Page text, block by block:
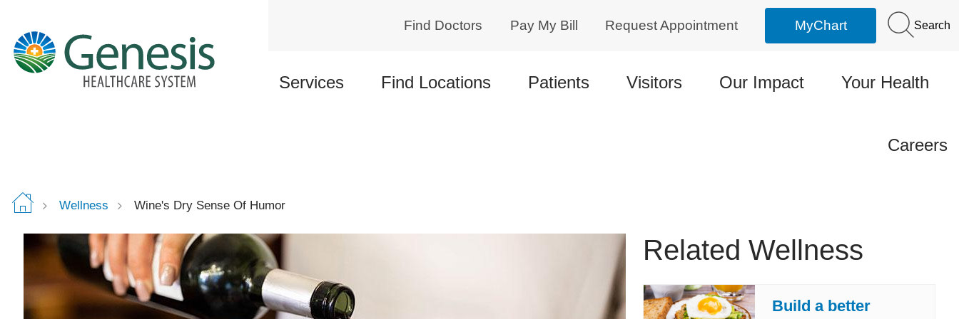
content
Find Doctors Pay My Bill Request Appointment MyChart Search
Services Find Locations Patients Visitors Our Impact Your Health
Careers
Wellness Wine's Dry Sense Of Humor
Related Wellness
Build a better